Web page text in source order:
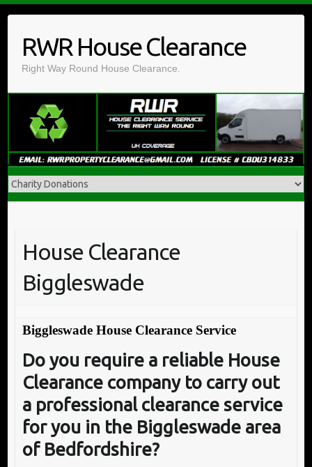
contentRWR House Clearance
Right Way Round House Clearance.
House Clearance
Biggleswade
Biggleswade House Clearance Service
Do you require a reliable House
Clearance company to carry out
a professional clearance service
for you in the Biggleswade area
of Bedfordshire?